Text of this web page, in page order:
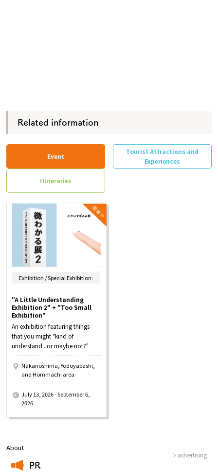
About
PR
advertising
Related information
Event
Tourist Attractions and
Experiences
Itineraries
Exhibition / Special Exhibition:
"A Little Understanding
Exhibition 2" + "Too Small
Exhibition"
An exhibition featuring things
that you might "kind of
understand...or maybe not?"
Nakanoshima, Yodoyabashi,
and Hommachi area:
July 13, 2026 - September 6,
2026